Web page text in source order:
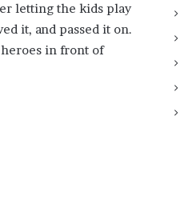
letting the kids play
it, and passed it on.
heroes in front of